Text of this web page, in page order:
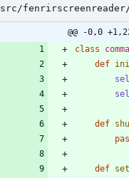
src/fenrirscreenreader/
@@ -0,0
class
def
def
def